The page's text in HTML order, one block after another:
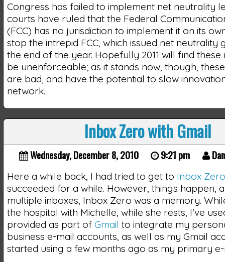
Congress has failed to implement net neutrality
courts have ruled that the Federal
(FCC) has no jurisdiction to implement it on its
stop the intrepid FCC, which issued net neutrality
the end of the year. Hopefully 2011 will find
be unenforceable; as it stands now, though,
are bad, and have the potential to slow
network.
Inbox Zero with Gmail
Wednesday, December 8, 2010 9:21 pm
Here a while back, I had tried to get to Inbox Zero
succeeded for a while. However, things happen,
multiple inboxes, Inbox Zero was a memory.
the hospital with Michelle, while she rests, I've
provided as part of Gmail to integrate my
business e-mail accounts, as well as my Gmail
started using a few months ago as my primary